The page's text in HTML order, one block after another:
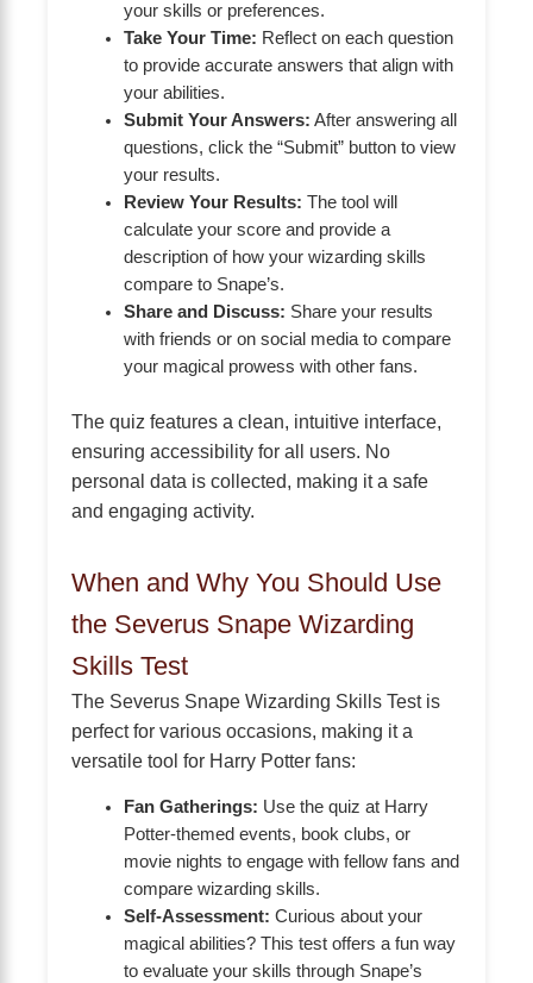
your skills or preferences.
Take Your Time: Reflect on each question
to provide accurate answers that align with
your abilities.
Submit Your Answers: After answering all
questions, click the “Submit” button to view
your results.
Review Your Results: The tool will
calculate your score and provide a
description of how your wizarding skills
compare to Snape’s.
Share and Discuss: Share your results
with friends or on social media to compare
your magical prowess with other fans.
The quiz features a clean, intuitive interface,
ensuring accessibility for all users. No
personal data is collected, making it a safe
and engaging activity.
When and Why You Should Use
the Severus Snape Wizarding
Skills Test
The Severus Snape Wizarding Skills Test is
perfect for various occasions, making it a
versatile tool for Harry Potter fans:
Fan Gatherings: Use the quiz at Harry
Potter-themed events, book clubs, or
movie nights to engage with fellow fans and
compare wizarding skills.
Self-Assessment: Curious about your
magical abilities? This test offers a fun way
to evaluate your skills through Snape’s